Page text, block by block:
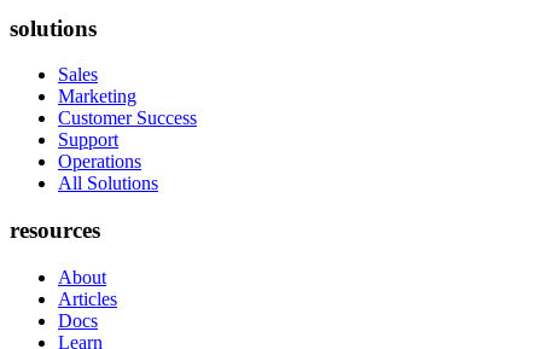
solutions
Sales
Marketing
Customer Success
Support
Operations
All Solutions
resources
About
Articles
Docs
Learn